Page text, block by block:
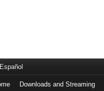
Español
Downloads and Streaming